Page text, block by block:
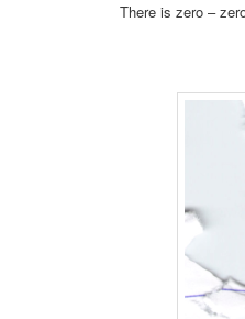
There is zero –